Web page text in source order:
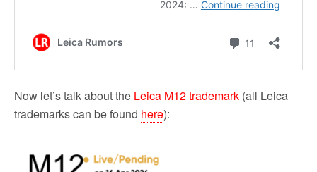
Now let’s talk about the Leica M12 trademark (all Leica
trademarks can be found here):